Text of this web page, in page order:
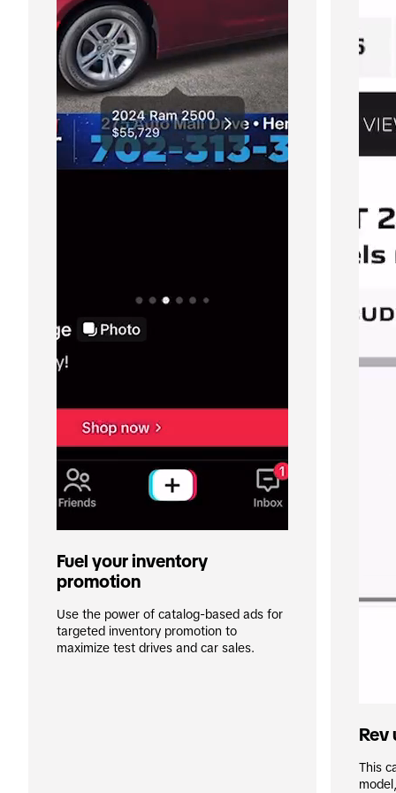
Fuel your inventory
promotion
Use the power of catalog-based ads for
targeted inventory promotion to
maximize test drives and car sales.
Rev
This